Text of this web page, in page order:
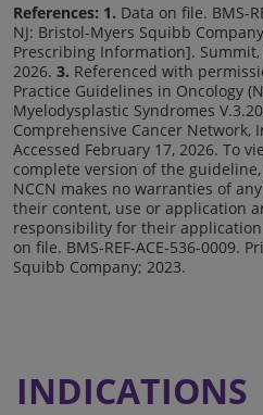
References: 1. Data on file. BMS-
NJ: Bristol-Myers Squibb
Prescribing Information]. Summit,
2026. 3. Referenced with
Practice Guidelines in Oncology
Myelodysplastic Syndromes
Comprehensive Cancer Network,
Accessed February 17, 2026. To
complete version of the
NCCN makes no warranties of
their content, use or application
responsibility for their
on file. BMS-REF-ACE-536-0009.
Squibb Company; 2023.
INDICATIONS